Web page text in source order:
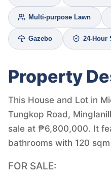
Multi-purpose Lawn
Gazebo 24-Hour
Property
This House and Lot in
Tungkop Road,
sale at ₱6,800,000. It
bathrooms with 120
FOR SALE: